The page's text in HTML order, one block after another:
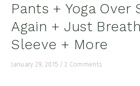
Pants + Yoga Over
Again + Just
Sleeve + More
January 29, 2015 /2 Comments